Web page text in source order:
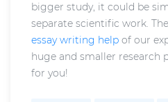
bigger study, it could be
separate scientific work.
essay writing help of our
huge and smaller research
for you!